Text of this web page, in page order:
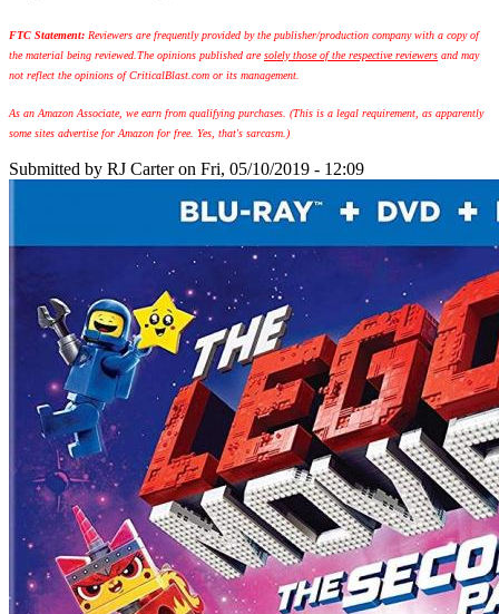
FTC Statement: Reviewers are frequently provided by the publisher/production company with a copy of
the material being reviewed. The opinions published aresolely those of the respective reviewers and may
not reflect the opinions of CriticalBlast.com or its management.
As an Amazon Associate, we earn from qualifying purchases. (This is a legal requirement, as apparently
some sites advertise for Amazon for free. Yes, that's sarcasm.)
Submitted by RJ Carteron Fri, 05/10/2019 - 12:09